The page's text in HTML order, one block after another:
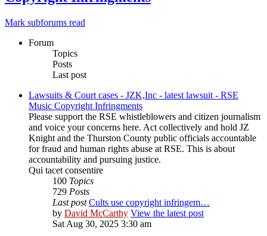
Mark subforums read
Forum
Topics
Posts
Last post
Lawsuits & Court cases - JZK,Inc - latest lawsuit - RSE
Music Copyright Infringments
Please support the RSE whistleblowers and citizen journalism
and voice your concerns here. Act collectively and hold JZ
Knight and the Thurston County public officials accountable
for fraud and human rights abuse at RSE. This is about
accountability and pursuing justice.
Qui tacet consentire
100 Topics
729 Posts
Last post Cults use copyright infringem…
by David McCarthy View the latest post
Sat Aug 30, 2025 3:30 am